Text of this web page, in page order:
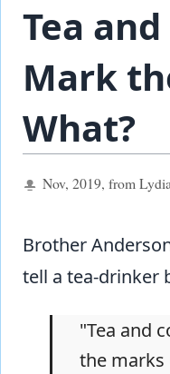
Tea
Mark
What?
Nov, 2019, from
Brother
tell a tea-drinker
"Tea and
the marks